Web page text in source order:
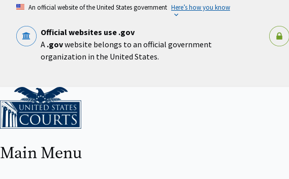
content
An official website of the United States government Here’s how you know
Official websites use .gov
A .govwebsite belongs to an official government
organization in the United States.
Home
Main Menu